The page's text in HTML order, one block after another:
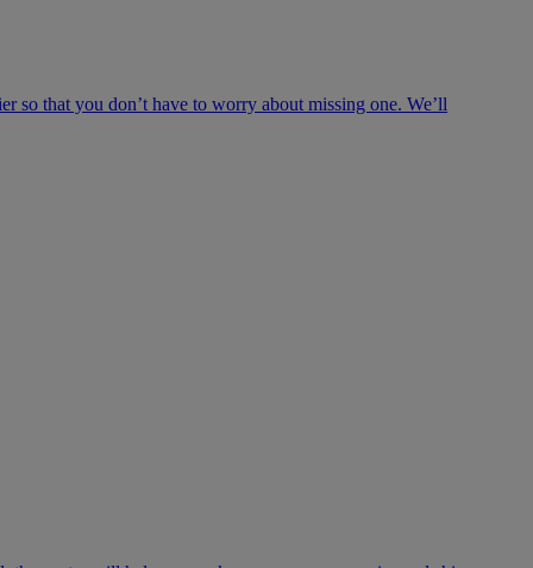
so that you don’t have to worry about missing one. We’ll